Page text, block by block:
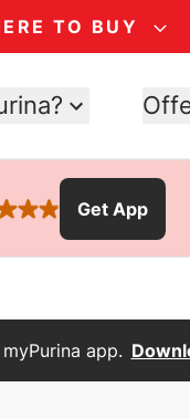
TO BUY
stars
Get App
app.